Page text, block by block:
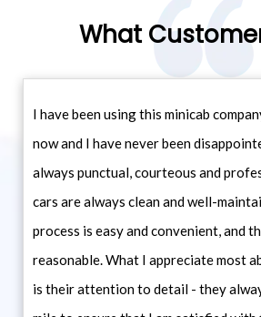
What
I have been using this minicab
now and I have never been
always punctual, courteous and
cars are always clean and well-
process is easy and convenient, and
reasonable. What I appreciate most
is their attention to detail - they